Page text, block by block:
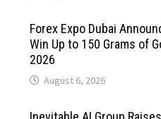
Forex Expo Dubai
Win Up to 150 Grams of
2026
August 6, 2026